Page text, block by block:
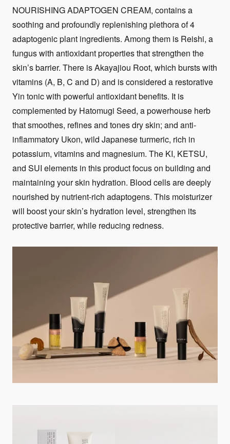
NOURISHING ADAPTOGEN CREAM, contains a
soothing and profoundly replenishing plethora of 4
adaptogenic plant ingredients. Among them is Reishi, a
fungus with antioxidant properties that strengthen the
skin’s barrier. There is Akayajiou Root, which bursts with
vitamins (A, B, C and D) and is considered a restorative
Yin tonic with powerful antioxidant benefits. It is
complemented by Hatomugi Seed, a powerhouse herb
that smoothes, refines and tones dry skin; and anti-
inflammatory Ukon, wild Japanese turmeric, rich in
potassium, vitamins and magnesium. The KI, KETSU,
and SUI elements in this product focus on building and
maintaining your skin hydration. Blood cells are deeply
nourished by nutrient-rich adaptogens. This moisturizer
will boost your skin’s hydration level, strengthen its
protective barrier, while reducing redness.